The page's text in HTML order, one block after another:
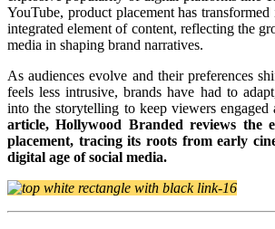
YouTube, product placement has
integrated element of content, reflecting the
media in shaping brand narratives.
As audiences evolve and their preferences
feels less intrusive, brands have had to
into the storytelling to keep viewers engaged
article, Hollywood Branded reviews the
placement, tracing its roots from early
digital age of social media.